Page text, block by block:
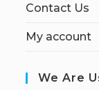
Contact Us
My account
We Are